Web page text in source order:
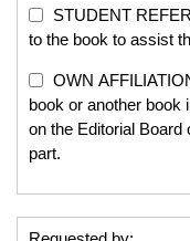
STUDENT
to the book to assist
OWN
book or another book
on the Editorial
part.